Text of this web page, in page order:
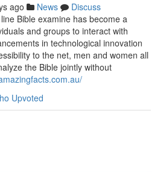
ago News
Discuss
Bible examine has become a
and groups to interact with
in technological innovation
to the net, men and women all
the Bible jointly without
Upvoted